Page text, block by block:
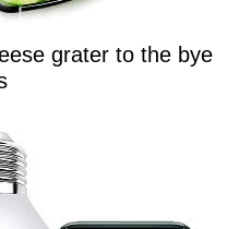
grater to the bye